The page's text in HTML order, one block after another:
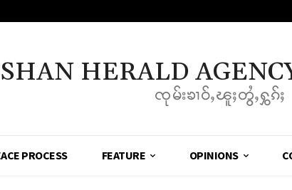
SHAN HERALD
ၸုမ်းၶၢဝ်ႇၽူႈတွႆႇႁွၵ်ႈ
PROCESS FEATURE OPINIONS